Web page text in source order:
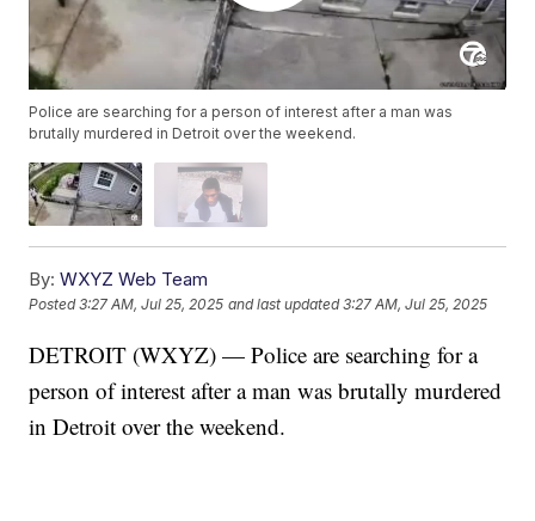
Police are searching for a person of interest after a man was
brutally murdered in Detroit over the weekend.
By: WXYZ Web Team
Posted3:27 AM, Jul 25, 2025 and last updated 3:27 AM, Jul 25, 2025
DETROIT (WXYZ) — Police are searching for a
person of interest after a man was brutally murdered
in Detroit over the weekend.